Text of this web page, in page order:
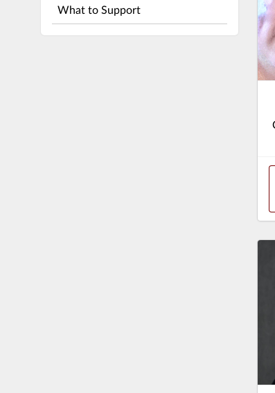
What to Support